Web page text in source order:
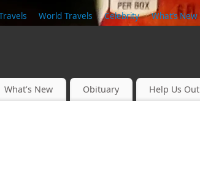
World Travels Celebrity What’s New
What’s New Obituary Help Us Out